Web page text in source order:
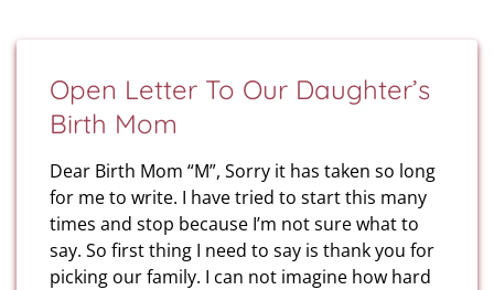
Open Letter To Our Daughter’s
Birth Mom
Dear Birth Mom “M”, Sorry it has taken so long
for me to write. I have tried to start this many
times and stop because I’m not sure what to
say. So first thing I need to say is thank you for
picking our family. I can not imagine how hard